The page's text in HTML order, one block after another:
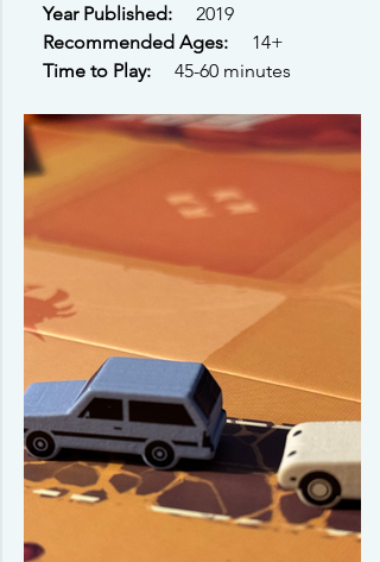
Year Published:
    2019
Recommended Ages:
    14+
Time to Play:
    45-60 minutes